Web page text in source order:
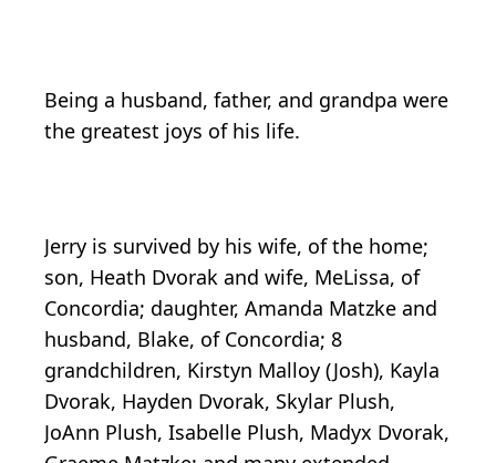
Being a husband, father, and grandpa were
the greatest joys of his life.
Jerry is survived by his wife, of the home;
son, Heath Dvorak and wife, MeLissa, of
Concordia; daughter, Amanda Matzke and
husband, Blake, of Concordia; 8
grandchildren, Kirstyn Malloy (Josh), Kayla
Dvorak, Hayden Dvorak, Skylar Plush,
JoAnn Plush, Isabelle Plush, Madyx Dvorak,